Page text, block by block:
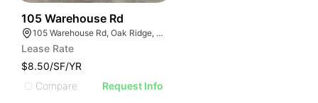
105 Warehouse Rd
105 Warehouse Rd, Oak Ridge, TN 37830
Lease Rate
$8.50/SF/YR
Compare
Request Info